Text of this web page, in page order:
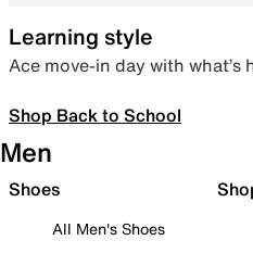
Learning style
Ace move-in day with what’s
Shop Back to School
Men
Shoes
All Men's Shoes